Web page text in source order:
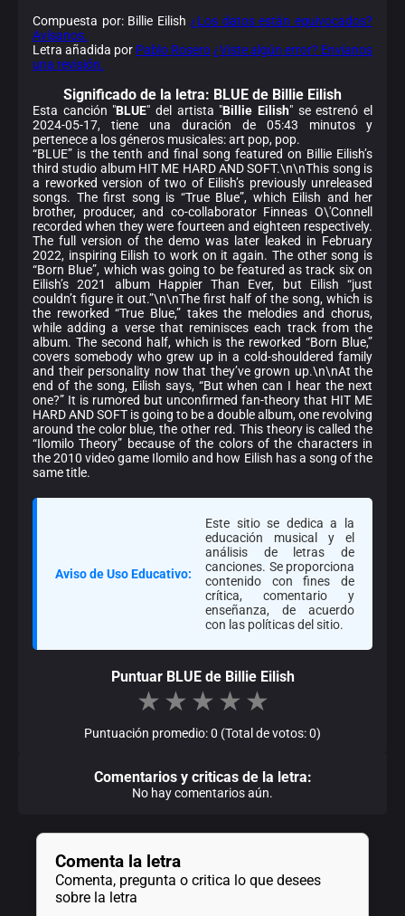
Compuesta por: Billie Eilish ¿Los datos están equivocados?
Avísanos.
Letra añadida por Pablo Rosero¿Viste algún error? Envíanos
una revisión.
Significado de la letra: BLUE de Billie Eilish
Esta canción "BLUE" del artista "Billie Eilish" se estrenó el
2024-05-17, tiene una duración de 05:43 minutos y
pertenece a los géneros musicales: art pop, pop.
“BLUE” is the tenth and final song featured on Billie Eilish’s
third studio album HIT ME HARD AND SOFT.\n\nThis song is
a reworked version of two of Eilish’s previously unreleased
songs. The first song is “True Blue”, which Eilish and her
brother, producer, and co-collaborator Finneas O\'Connell
recorded when they were fourteen and eighteen respectively.
The full version of the demo was later leaked in February
2022, inspiring Eilish to work on it again. The other song is
“Born Blue”, which was going to be featured as track six on
Eilish’s 2021 album Happier Than Ever, but Eilish “just
couldn’t figure it out.”\n\nThe first half of the song, which is
the reworked “True Blue,” takes the melodies and chorus,
while adding a verse that reminisces each track from the
album. The second half, which is the reworked “Born Blue,”
covers somebody who grew up in a cold-shouldered family
and their personality now that they’ve grown up.\n\nAt the
end of the song, Eilish says, “But when can I hear the next
one?” It is rumored but unconfirmed fan-theory that HIT ME
HARD AND SOFT is going to be a double album, one revolving
around the color blue, the other red. This theory is called the
“Ilomilo Theory” because of the colors of the characters in
the 2010 video game Ilomilo and how Eilish has a song of the
same title.
Aviso de Uso Educativo:
Este sitio se dedica a la
educación musical y el
análisis de letras de
canciones. Se proporciona
contenido con fines de
crítica, comentario y
enseñanza, de acuerdo
con las políticas del sitio.
Puntuar BLUE de Billie Eilish
★ ★ ★ ★ ★
Puntuación promedio: 0 (Total de votos: 0)
Comentarios y criticas de la letra:
No hay comentarios aún.
Comenta la letra
Comenta, pregunta o critica lo que desees
sobre la letra